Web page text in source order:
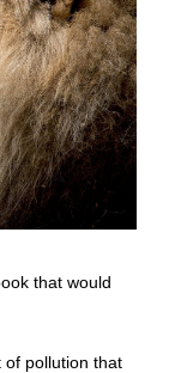
that would
of pollution that